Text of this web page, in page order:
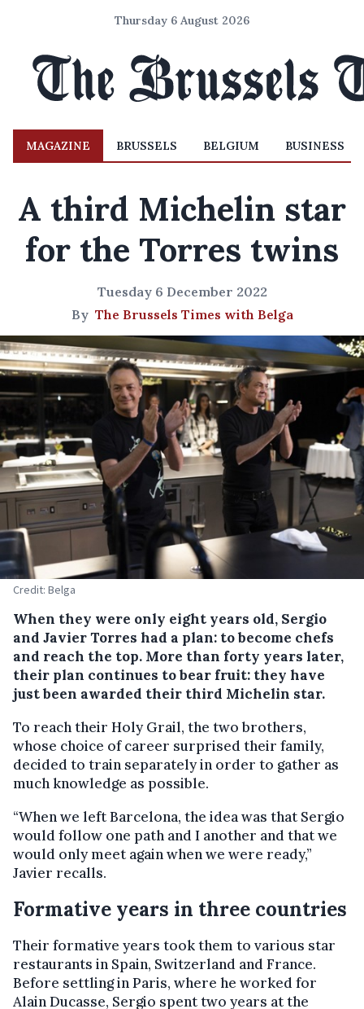
Thursday 6 August 2026
MAGAZINE BRUSSELS BELGIUM BUSINESS
A third Michelin star
for the Torres twins
Tuesday 6 December 2022
By The Brussels Times with Belga
Credit: Belga
When they were only eight years old, Sergio
and Javier Torres had a plan: to become chefs
and reach the top. More than forty years later,
their plan continues to bear fruit: they have
just been awarded their third Michelin star.
To reach their Holy Grail, the two brothers,
whose choice of career surprised their family,
decided to train separately in order to gather as
much knowledge as possible.
“When we left Barcelona, the idea was that Sergio
would follow one path and I another and that we
would only meet again when we were ready,”
Javier recalls.
Formative years in three countries
Their formative years took them to various star
restaurants in Spain, Switzerland and France.
Before settling in Paris, where he worked for
Alain Ducasse, Sergio spent two years at the